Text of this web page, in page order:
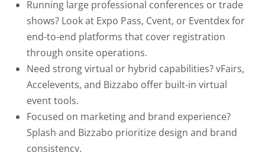
Running large professional conferences or trade
shows? Look at Expo Pass, Cvent, or Eventdex for
end-to-end platforms that cover registration
through onsite operations.
Need strong virtual or hybrid capabilities?vFairs,
Accelevents, and Bizzabo offer built-in virtual
event tools.
Focused on marketing and brand experience?
Splash and Bizzabo prioritize design and brand
consistency.